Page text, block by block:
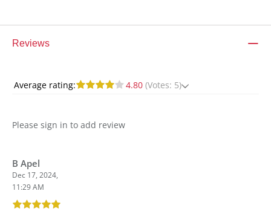
Reviews
Average rating: 4.80 (Votes: 5)
Please sign in to add review
B Apel
Dec 17, 2024,
11:29 AM